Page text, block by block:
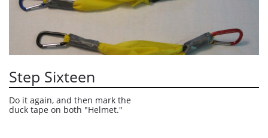
Do it again, and then mark the
duck tape on both "Helmet."
Step Sixteen